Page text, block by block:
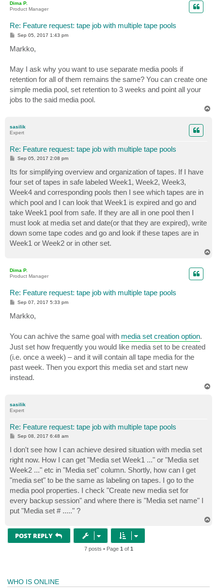
Dima P.
Product Manager
Re: Feature request: tape job with multiple tape pools
P
s
t
Sep 05, 2017 1:43 pm
Markko,
May I ask why you want to use separate media pools if
retention for all of them remains the same? You can create one
simple media pool, set retention to 3 weeks and point all your
jobs to the said media pool.
sasilik
Expert
Re: Feature request: tape job with multiple tape pools
P
t
Sep 05, 2017 2:08 pm
Its for simplifying overview and organization of tapes. If I have
four set of tapes in safe labeled Week1, Week2, Week3,
Week4 and corresponding pools then I see which tapes are in
which pool and I can look that Week1 is expired and go and
take Week1 pool from safe. If they are all in one pool then I
must look at media set and date(or that they are expired), write
down some tape codes and go and look if these tapes are in
Week1 or Week2 or in other set.
Dima P.
Product Manager
Re: Feature request: tape job with multiple tape pools
P
s
t
Sep 07, 2017 5:33 pm
Markko,
You can achive the same goal with media set creation option.
Just set how frequently you would like media set to be created
(i.e. once a week) – and it will contain all tape media for the
past week. Then you export this media set and start new
instead.
sasilik
Expert
Re: Feature request: tape job with multiple tape pools
P
s
t
Sep 08, 2017 6:48 am
I don't see how I can achieve desired situation with media set
right now. How I can get "Media set Week1 ..." or "Media set
Week2 ..." etc in "Media set" column. Shortly, how can I get
"media set" to be the same as labeling on tapes. I go to the
media pool properties. I check "Create new media set for
every backup session" and where there is "Media set name" I
put "Media set # ....." ?
POST REPLY
7 posts • Page 1 of 1
WHO IS ONLINE